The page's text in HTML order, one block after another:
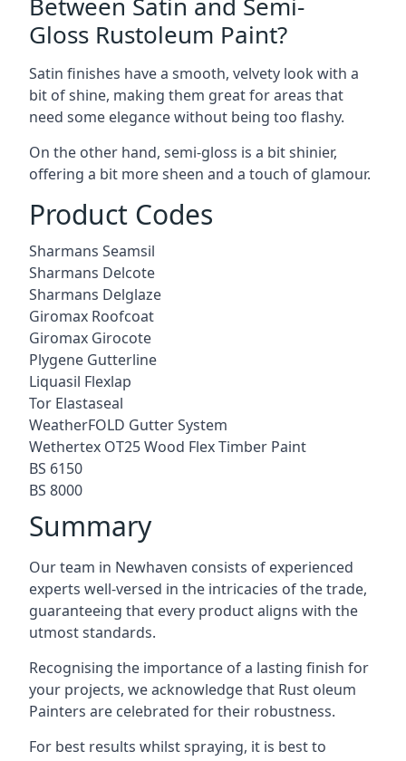
Gloss Rustoleum Paint?
Satin finishes have a smooth, velvety look with a
bit of shine, making them great for areas that
need some elegance without being too flashy.
On the other hand, semi-gloss is a bit shinier,
offering a bit more sheen and a touch of glamour.
Product Codes
Sharmans Seamsil
Sharmans Delcote
Sharmans Delglaze
Giromax Roofcoat
Giromax Girocote
Plygene Gutterline
Liquasil Flexlap
Tor Elastaseal
WeatherFOLD Gutter System
Wethertex OT25 Wood Flex Timber Paint
BS 6150
BS 8000
Summary
Our team in Newhaven consists of experienced
experts well-versed in the intricacies of the trade,
guaranteeing that every product aligns with the
utmost standards.
Recognising the importance of a lasting finish for
your projects, we acknowledge that Rust oleum
Painters are celebrated for their robustness.
For best results whilst spraying, it is best to